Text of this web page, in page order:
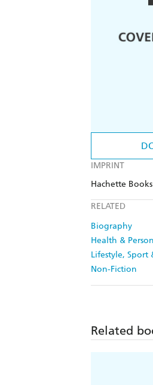
IMPRINT
Hachette Books
RELATED
Biography
Health &
Lifestyle, Sport
Non-Fiction
Related